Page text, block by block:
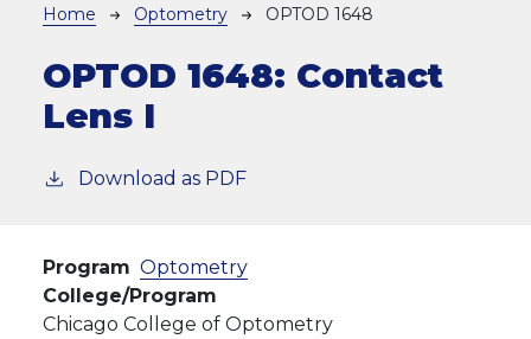
Breadcrumb
Home Optometry OPTOD 1648
OPTOD 1648: Contact
Lens I
Download as PDF
Program Optometry
College/Program
Chicago College of Optometry